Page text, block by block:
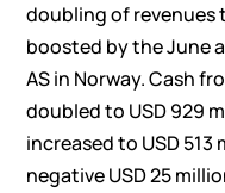
doubling of revenues
boosted by the June
AS in Norway. Cash
doubled to USD 929
increased to USD
negative USD 25